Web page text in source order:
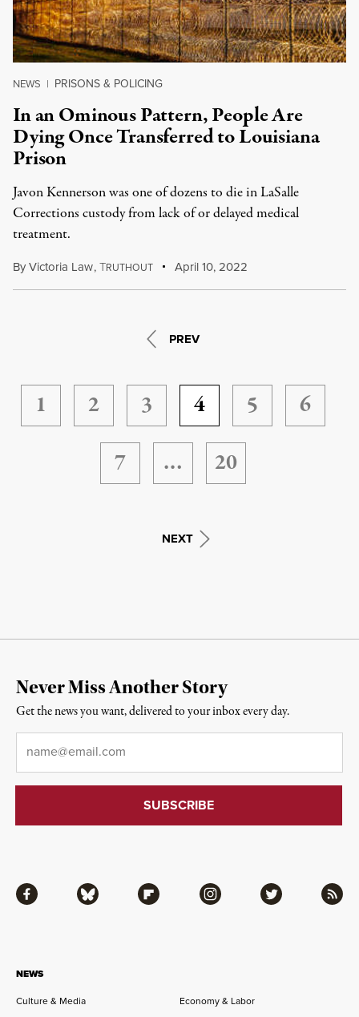
NEWS | PRISONS & POLICING
In an Ominous Pattern, People Are
Dying Once Transferred to Louisiana
Prison
Javon Kennerson was one of dozens to die in LaSalle
Corrections custody from lack of or delayed medical
treatment.
ByVictoria Law,TRUTHOUT April 10, 2022
PREV
1 2 3 4 5
6
7
… 20
NEXT
NEWS
Culture & Media Economy & Labor
Facebook Bluesky Flipboard Instagram Twitter RSS
Never Miss Another Story
Get the news you want, delivered to your inbox every day.